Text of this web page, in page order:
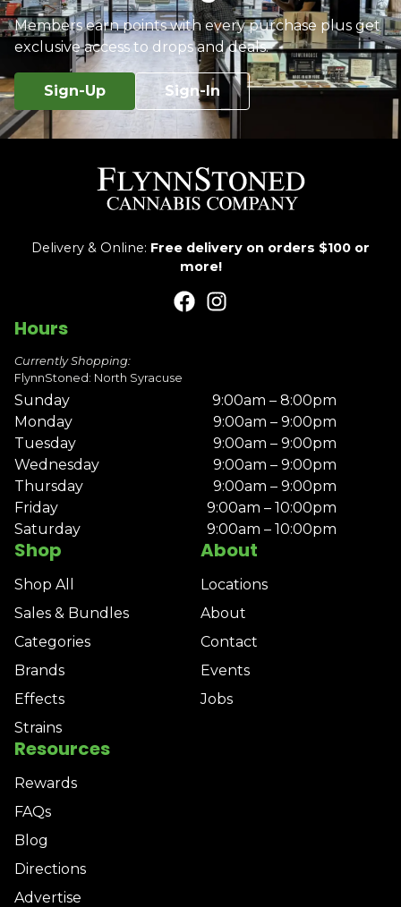
Members earn points with every purchase plus get
exclusive access to drops and deals.
Sign-Up Sign-In
Delivery & Online: Free delivery on orders $100 or
more!
Shop
Shop All
Sales & Bundles
Categories
Brands
Effects
Strains
About
Locations
About
Contact
Events
Jobs
Resources
Rewards
FAQs
Blog
Directions
Advertise
Hours
Currently Shopping:
FlynnStoned: North Syracuse
Sunday
9:00am – 8:00pm
Monday
9:00am – 9:00pm
Tuesday
9:00am – 9:00pm
Wednesday
9:00am – 9:00pm
Thursday
9:00am – 9:00pm
Friday
9:00am – 10:00pm
Saturday
9:00am – 10:00pm